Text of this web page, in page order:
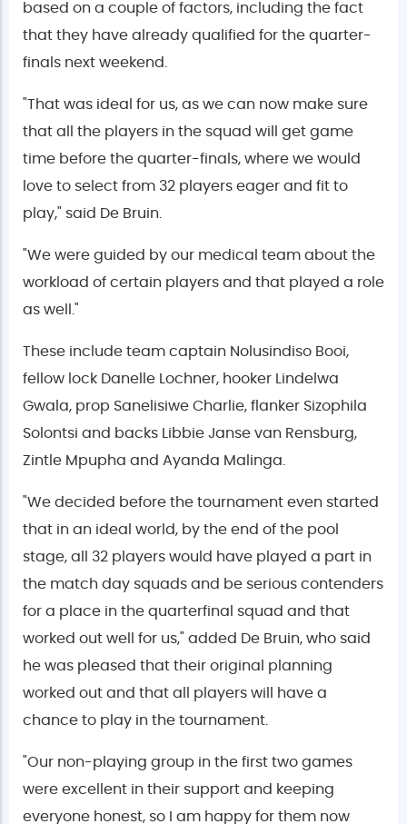
based on a couple of factors, including the fact
that they have already qualified for the quarter-
finals next weekend.
"That was ideal for us, as we can now make sure
that all the players in the squad will get game
time before the quarter-finals, where we would
love to select from 32 players eager and fit to
play," said De Bruin.
"We were guided by our medical team about the
workload of certain players and that played a role
as well."
These include team captain Nolusindiso Booi,
fellow lock Danelle Lochner, hooker Lindelwa
Gwala, prop Sanelisiwe Charlie, flanker Sizophila
Solontsi and backs Libbie Janse van Rensburg,
Zintle Mpupha and Ayanda Malinga.
"We decided before the tournament even started
that in an ideal world, by the end of the pool
stage, all 32 players would have played a part in
the match day squads and be serious contenders
for a place in the quarterfinal squad and that
worked out well for us," added De Bruin, who said
he was pleased that their original planning
worked out and that all players will have a
chance to play in the tournament.
"Our non-playing group in the first two games
were excellent in their support and keeping
everyone honest, so I am happy for them now